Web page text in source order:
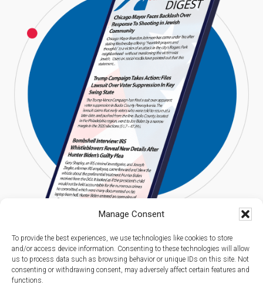
Manage Consent
To provide the best experiences, we use technologies like cookies to store
and/or access device information. Consenting to these technologies will allow
us to process data such as browsing behavior or unique IDs on this site. Not
consenting or withdrawing consent, may adversely affect certain features and
functions.